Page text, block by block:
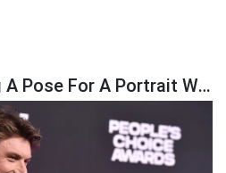
Sarah Shahi Striking A Pose For A Portrait Wallpaper